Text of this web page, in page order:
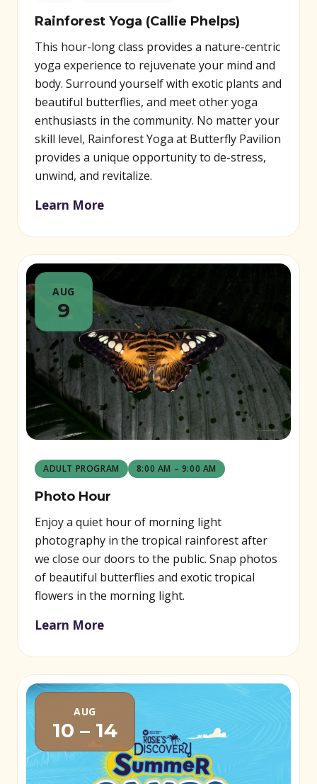
Rainforest Yoga (Callie Phelps)
This hour-long class provides a nature-centric
yoga experience to rejuvenate your mind and
body. Surround yourself with exotic plants and
beautiful butterflies, and meet other yoga
enthusiasts in the community. No matter your
skill level, Rainforest Yoga at Butterfly Pavilion
provides a unique opportunity to de-stress,
unwind, and revitalize.
Learn More
AUG
9
ADULT PROGRAM 8:00 AM – 9:00 AM
Photo Hour
Enjoy a quiet hour of morning light
photography in the tropical rainforest after
we close our doors to the public. Snap photos
of beautiful butterflies and exotic tropical
flowers in the morning light.
Learn More
AUG
10 – 14